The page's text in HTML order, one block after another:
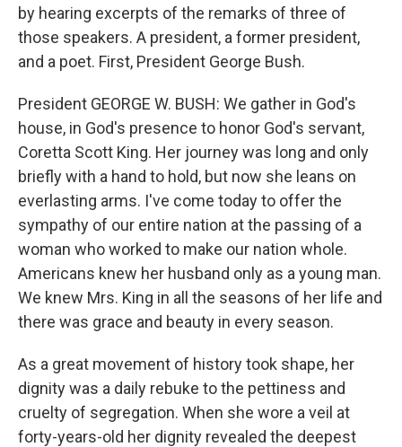
by hearing excerpts of the remarks of three of
those speakers. A president, a former president,
and a poet. First, President George Bush.
President GEORGE W. BUSH: We gather in God's
house, in God's presence to honor God's servant,
Coretta Scott King. Her journey was long and only
briefly with a hand to hold, but now she leans on
everlasting arms. I've come today to offer the
sympathy of our entire nation at the passing of a
woman who worked to make our nation whole.
Americans knew her husband only as a young man.
We knew Mrs. King in all the seasons of her life and
there was grace and beauty in every season.
As a great movement of history took shape, her
dignity was a daily rebuke to the pettiness and
cruelty of segregation. When she wore a veil at
forty-years-old her dignity revealed the deepest